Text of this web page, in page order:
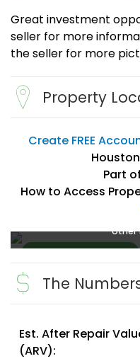
Great investment
seller for more
the seller for more
Property
Create FREE
Part
How to Access
other
Create FREE
AccountorLogin
The
Est. After Repair
(ARV):